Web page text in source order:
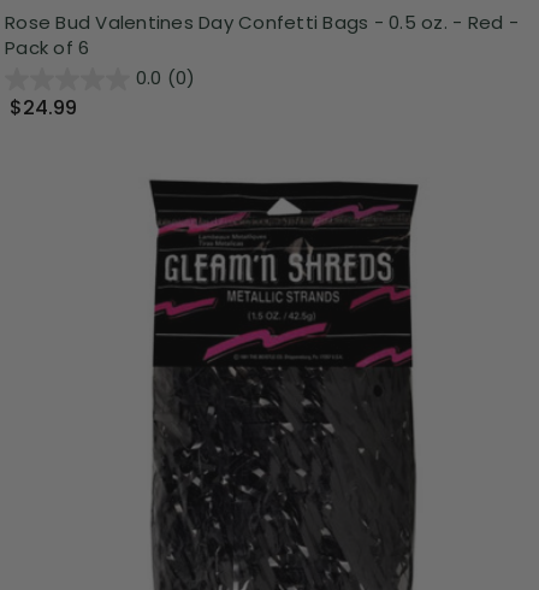
Rose Bud Valentines Day Confetti Bags - 0.5 oz. - Red -
Pack of 6
0.0 (0)
$24.99